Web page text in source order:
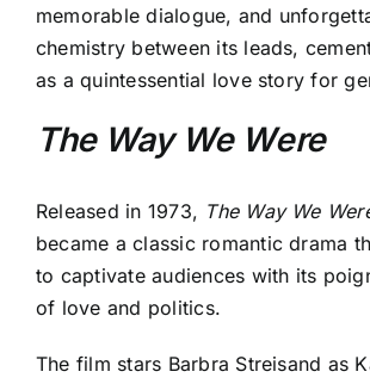
memorable dialogue, and
chemistry between its leads,
as a quintessential love story for
The Way We Were
Released in 1973, The Way We
became a classic romantic drama
to captivate audiences with its
of love and politics.
The film stars Barbra Streisand as